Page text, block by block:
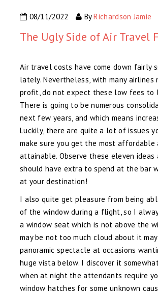
08/11/2022 ByRichardson Jamie
The Ugly Side of Air Travel
Air travel costs have come down fairly
lately. Nevertheless, with many airlines
profit, do not expect these low fees to
There is going to be numerous
next few years, and which means
Luckily, there are quite a lot of issues
make sure you get the most affordable
attainable. Observe these eleven ideas
should have extra to spend at the bar
at your destination!
I also quite get pleasure from being
of the window during a flight, so I
a window seat which is not above the
may be not too much cloud about it
panoramic spectacle at occasions
huge vista below. I discover it
when at night the attendants require
window hatches for some unknown